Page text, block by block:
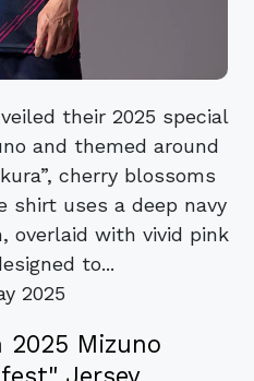
their 2025 special
and themed around
cherry blossoms
shirt uses a deep navy
overlaid with vivid pink
to...
2025
2025 Mizuno